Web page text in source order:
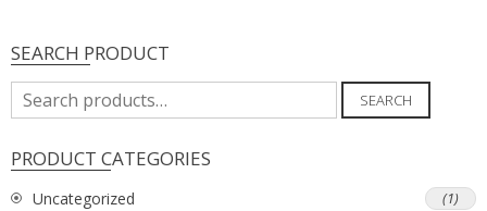
SEARCH PRODUCT
Search
for:
SEARCH
PRODUCT CATEGORIES
Uncategorized (1)